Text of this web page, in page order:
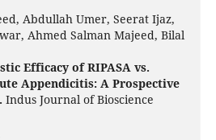
Abdullah Umer, Seerat Ijaz,
Ahmed Salman Majeed, Bilal
Efficacy of RIPASA vs.
Appendicitis: A Prospective
Indus Journal of Bioscience